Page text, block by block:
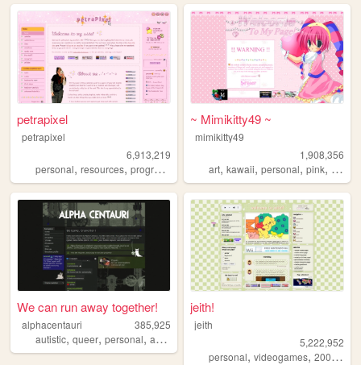
petrapixel
petrapixel
6,913,219
personal, resources, programming coding ,tutorials
~ Mimikitty49 ~
mimikitty49
1,908,356
art,kawaii,personal,pink, anime
We can run away together!
alphacentauri
385,925
autistic, queer, personal, art ,
jeith!
jeith
5,222,952
personal,videogames,2000s